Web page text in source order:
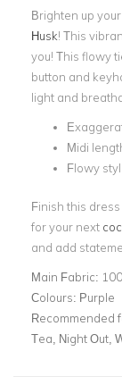
Brighten up
Husk! This
you! This flowy
button and
light and
Midi
Flowy
Finish this
for your next
and add
Main Fabric:
Colours: Purple
Recommended
Tea, Night Out,